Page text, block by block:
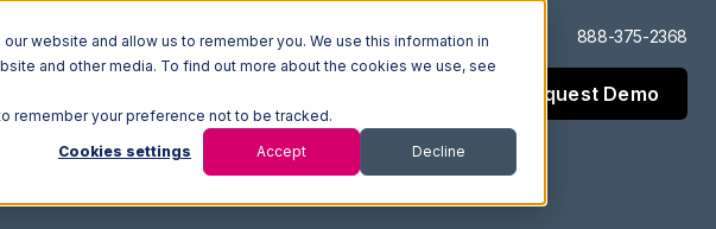
website and allow us to remember you. We use this information in
and other media. To find out more about the cookies we use, see
remember your preference not to be tracked.
Cookies settings Accept Decline
Log In Support 888-375-2368
Request Demo